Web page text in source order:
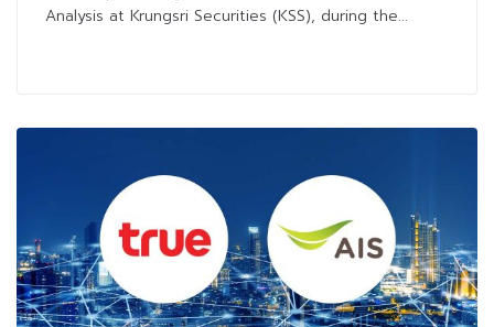
Analysis at Krungsri Securities (KSS), during the...